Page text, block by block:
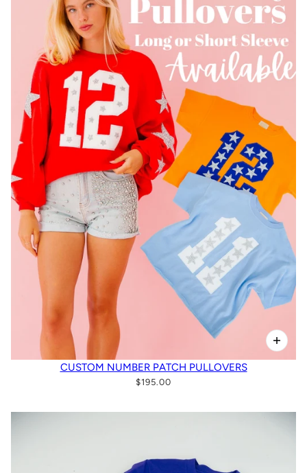
CUSTOM NUMBER PATCH PULLOVERS
$195.00